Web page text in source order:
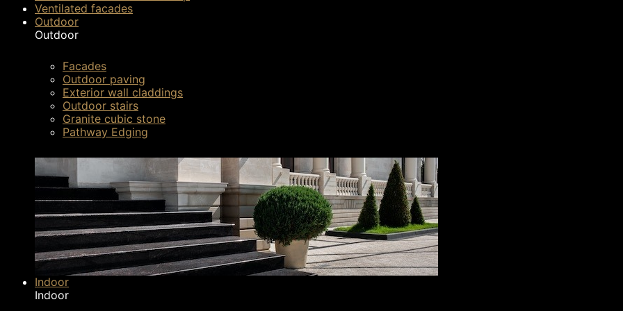
Ventilated facades
Outdoor
Outdoor
Facades
Outdoor paving
Exterior wall claddings
Outdoor stairs
Granite cubic stone
Pathway Edging
Indoor
Indoor
Recent further innovations to the Silestone range has seen the birth of a brand new product: the
explaining just why it’s set to take the market by storm!